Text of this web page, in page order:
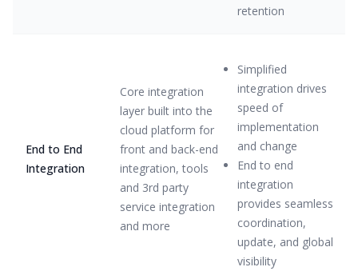
retention
End to End
Integration
Core integration
layer built into the
cloud platform for
front and back-end
integration, tools
and 3rd party
service integration
and more
Simplified
integration drives
speed of
implementation
and change
End to end
integration
provides seamless
coordination,
update, and global
visibility